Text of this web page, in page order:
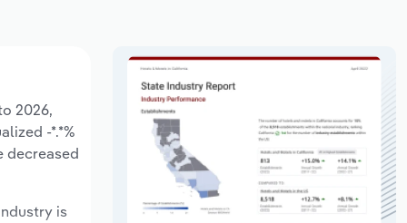
2026,
-*.*%
decreased
is